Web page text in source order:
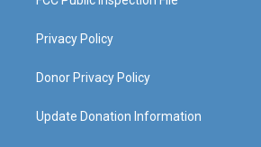
Privacy Policy
Donor Privacy Policy
Update Donation Information